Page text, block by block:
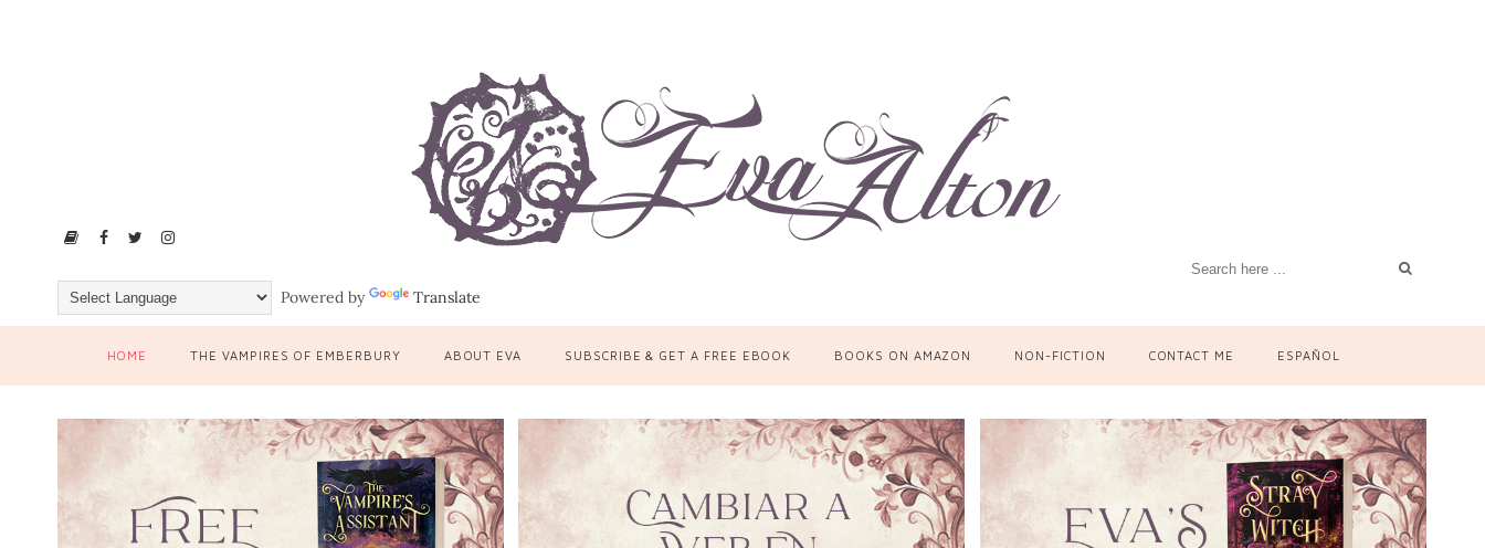
Powered by Translate
HOME THE VAMPIRES OF EMBERBURY ABOUT EVA SUBSCRIBE & GET A FREE EBOOK BOOKS ON AMAZON NON-FICTION CONTACT ME ESPAÑOL